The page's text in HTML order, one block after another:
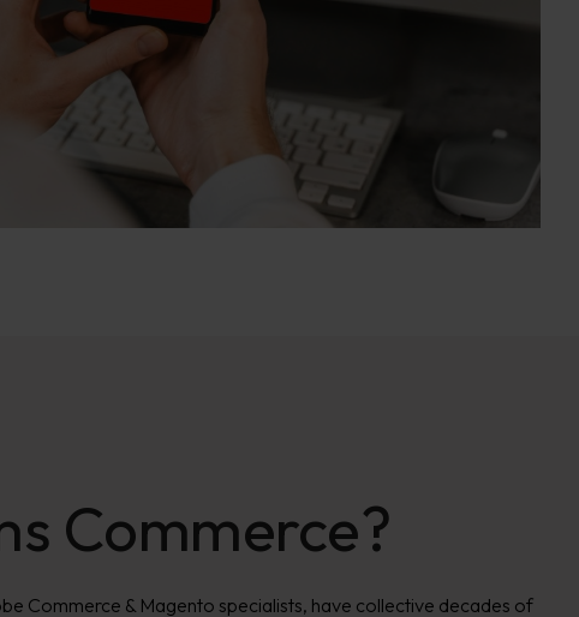
Commerce?
Commerce & Magento specialists, have collective decades of